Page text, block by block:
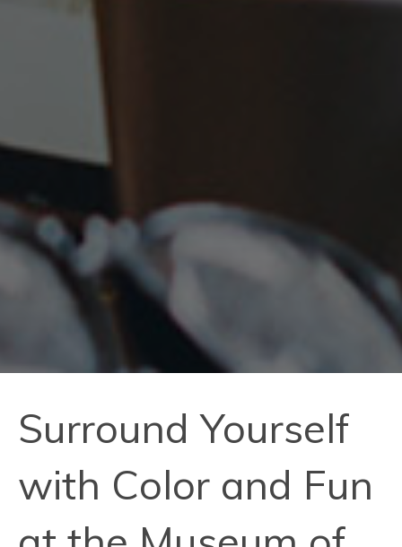
Surround Yourself
with Color and Fun